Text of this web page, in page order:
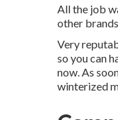
All the job
other
Very
so you can
now. As
winterized